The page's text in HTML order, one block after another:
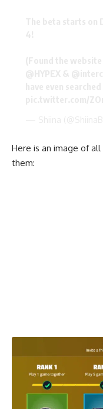
Here is an image of
them: